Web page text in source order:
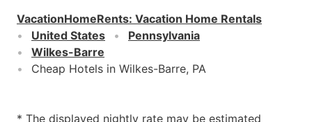
VacationHomeRents: Vacation Home Rentals
United States
Pennsylvania
Wilkes-Barre
Cheap Hotels in Wilkes-Barre, PA
* The displayed nightly rate may be estimated